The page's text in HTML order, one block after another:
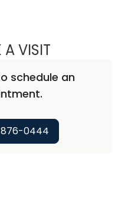
A VISITGEOFFREY
schedule an
0444